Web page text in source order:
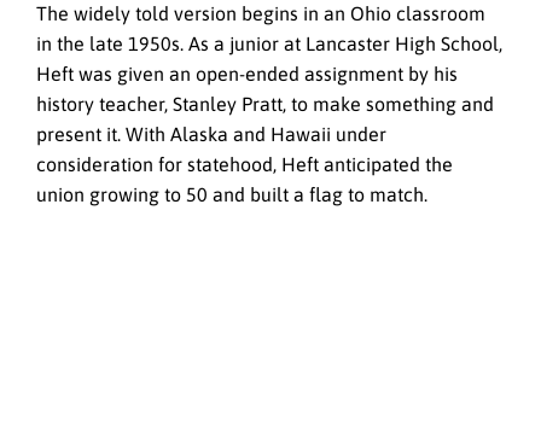
The widely told version begins in an Ohio classroom
in the late 1950s. As a junior at Lancaster High School,
Heft was given an open-ended assignment by his
history teacher, Stanley Pratt, to make something and
present it. With Alaska and Hawaii under
consideration for statehood, Heft anticipated the
union growing to 50 and built a flag to match.